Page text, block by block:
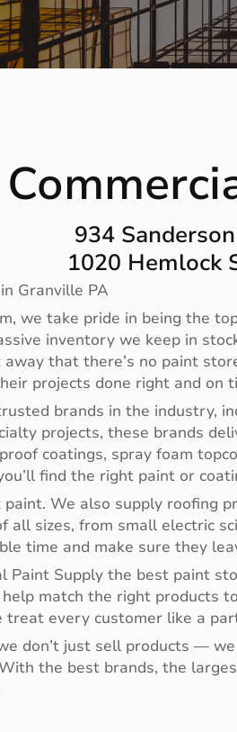
934
1020 Hemlock
Granville PA
we take pride in being the
inventory we keep in
away that there’s no paint
projects done right and on
brands in the industry,
projects, these brands
coatings, spray foam
find the right paint or
We also supply roofing
all sizes, from small electric
time and make sure they
Paint Supply the best paint
match the right products
treat every customer like a
don’t just sell products —
the best brands, the